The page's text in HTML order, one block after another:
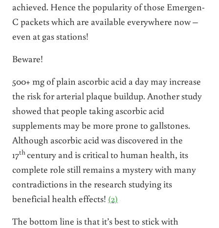
achieved. Hence the popularity of those Emergen-
C packets which are available everywhere now –
even at gas stations!
Beware!
500+ mg of plain ascorbic acid a day may increase
the risk for arterial plaque buildup. Another study
showed that people taking ascorbic acid
supplements may be more prone to gallstones.
Although ascorbic acid was discovered in the
17thcentury and is critical to human health, its
complete role still remains a mystery with many
contradictions in the research studying its
beneficial health effects! (2)
The bottom line is that it’s best to stick with